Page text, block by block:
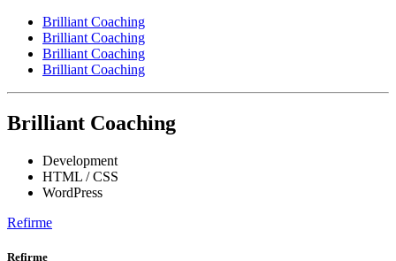
Brilliant Coaching
Brilliant Coaching
Brilliant Coaching
Brilliant Coaching
Brilliant Coaching
Development
HTML / CSS
WordPress
Refirme
Refirme